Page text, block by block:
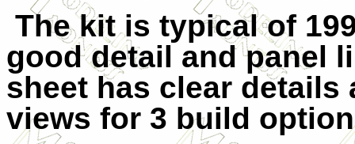
The kit is typical of
good detail and panel
sheet has clear
views for 3 build